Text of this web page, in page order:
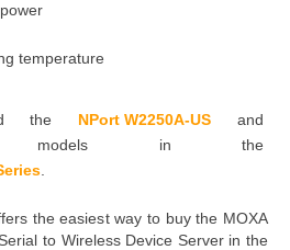
temperature
the NPort W2250A-US and
in the
the easiest way to buy the MOXA
to Wireless Device Server in the